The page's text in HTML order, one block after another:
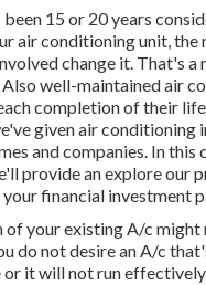
15 or 20 years
air conditioning unit, the
change it. That's a
well-maintained air
completion of their
given air conditioning
and companies. In this
provide an explore our
your financial investment
of your existing A/c might
do not desire an A/c
or it will not run